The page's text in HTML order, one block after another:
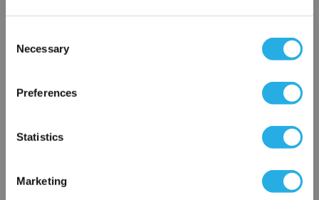
Selection
Necessary
Preferences
Statistics
Marketing
×